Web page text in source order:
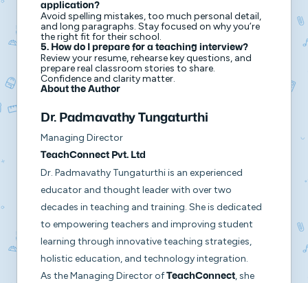
application?
Avoid spelling mistakes, too much personal detail,
and long paragraphs. Stay focused on why you’re
the right fit for their school.
5. How do I prepare for a teaching interview?
Review your resume, rehearse key questions, and
prepare real classroom stories to share.
Confidence and clarity matter.
About the Author
Dr. Padmavathy Tungaturthi
Managing Director
TeachConnect Pvt. Ltd
Dr. Padmavathy Tungaturthi is an experienced
educator and thought leader with over two
decades in teaching and training. She is dedicated
to empowering teachers and improving student
learning through innovative teaching strategies,
holistic education, and technology integration.
As the Managing Director ofTeachConnect, she